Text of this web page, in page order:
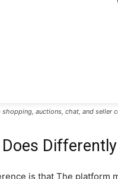
auctions, chat, and seller
Differently
is that The platform